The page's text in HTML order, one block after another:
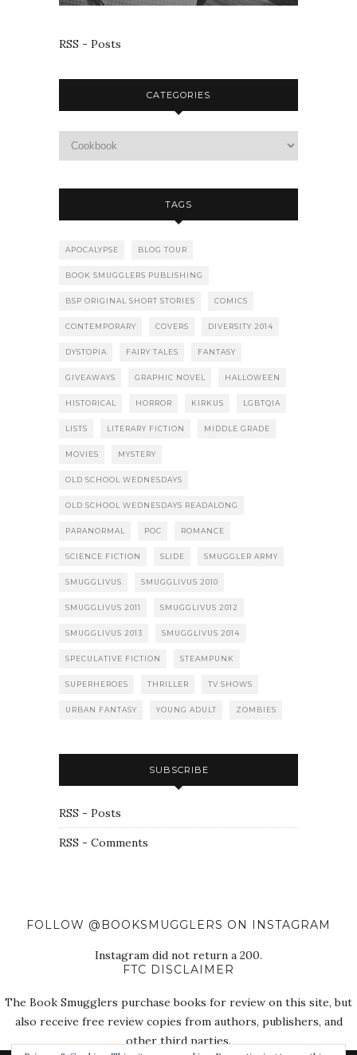
RSS - Posts
CATEGORIES
TAGS
APOCALYPSE BLOG TOUR
BOOK SMUGGLERS PUBLISHING
BSP ORIGINAL SHORT STORIES COMICS
CONTEMPORARY COVERS DIVERSITY 2014
DYSTOPIA FAIRY TALES FANTASY
GIVEAWAYS GRAPHIC NOVEL HALLOWEEN
HISTORICAL HORROR KIRKUS LGBTQIA
LISTS LITERARY FICTION MIDDLE GRADE
MOVIES MYSTERY
OLD SCHOOL WEDNESDAYS
OLD SCHOOL WEDNESDAYS READALONG
PARANORMAL POC ROMANCE
SCIENCE FICTION SLIDE SMUGGLER ARMY
SMUGGLIVUS SMUGGLIVUS 2010
SMUGGLIVUS 2011 SMUGGLIVUS 2012
SMUGGLIVUS 2013 SMUGGLIVUS 2014
SPECULATIVE FICTION STEAMPUNK
SUPERHEROES THRILLER TV SHOWS
URBAN FANTASY YOUNG ADULT ZOMBIES
SUBSCRIBE
RSS - Posts
RSS - Comments
FOLLOW @BOOKSMUGGLERS ON INSTAGRAM
Instagram did not return a 200.
FTC DISCLAIMER
The Book Smugglers purchase books for review on this site, but
also receive free review copies from authors, publishers, and
other third parties.